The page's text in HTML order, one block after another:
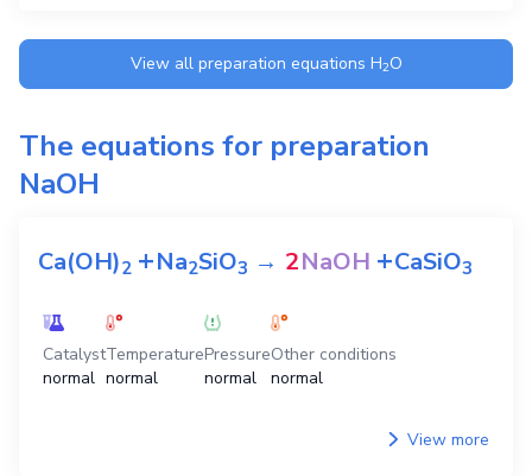
View all preparation equations H2O
The equations for preparation
NaOH
Ca(OH)2 +Na2SiO3 → 2NaOH +CaSiO3
Catalyst
normal
Temperature
normal
Pressure
normal
Other conditions
normal
View more